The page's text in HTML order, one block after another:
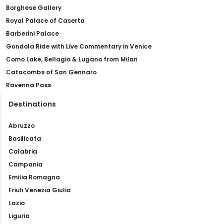
Borghese Gallery
Royal Palace of Caserta
Barberini Palace
Gondola Ride with Live Commentary in Venice
Como Lake, Bellagio & Lugano from Milan
Catacombs of San Gennaro
Ravenna Pass
Destinations
Abruzzo
Basilicata
Calabria
Campania
Emilia Romagna
Friuli Venezia Giulia
Lazio
Liguria